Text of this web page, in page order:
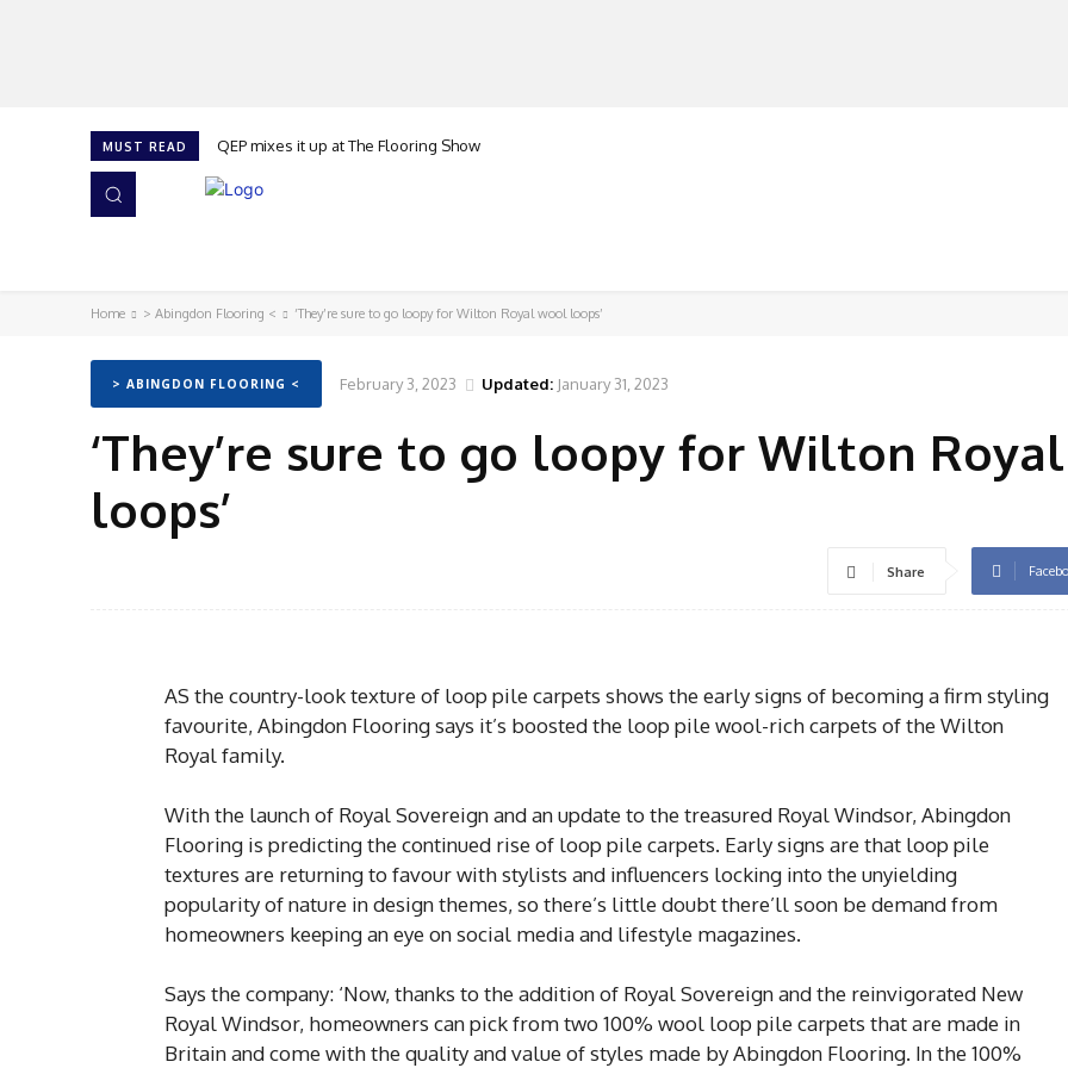
MUST READ QEP mixes it up at The Flooring Show
Home > Abingdon Flooring < ‘They’re sure to go loopy for Wilton Royal wool loops’
> ABINGDON FLOORING < February 3, 2023 Updated: January 31, 2023
‘They’re sure to go loopy for Wilton
loops’
Share
AS the country-look texture of loop pile carpets shows the early signs of becoming a firm styling
favourite, Abingdon Flooring says it’s boosted the loop pile wool-rich carpets of the Wilton
Royal family.
With the launch of Royal Sovereign and an update to the treasured Royal Windsor, Abingdon
Flooring is predicting the continued rise of loop pile carpets. Early signs are that loop pile
textures are returning to favour with stylists and influencers locking into the unyielding
popularity of nature in design themes, so there’s little doubt there’ll soon be demand from
homeowners keeping an eye on social media and lifestyle magazines.
Says the company: ‘Now, thanks to the addition of Royal Sovereign and the reinvigorated New
Royal Windsor, homeowners can pick from two 100% wool loop pile carpets that are made in
Britain and come with the quality and value of styles made by Abingdon Flooring. In the 100%